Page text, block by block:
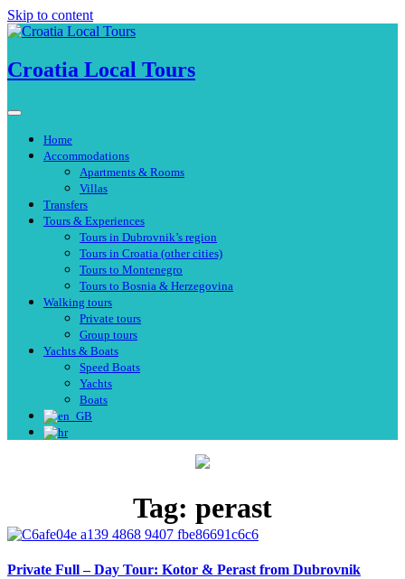
Skip to content
Croatia Local Tours
Home
Accommodations
Apartments & Rooms
Villas
Transfers
Tours & Experiences
Tours in Dubrovnik’s region
Tours in Croatia (other cities)
Tours to Montenegro
Tours to Bosnia & Herzegovina
Walking tours
Private tours
Group tours
Yachts & Boats
Speed Boats
Yachts
Boats
Tag: perast
Private Full – Day Tour: Kotor & Perast from Dubrovnik